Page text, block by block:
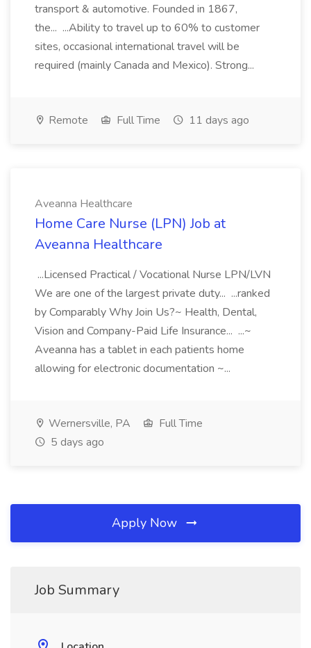
transport & automotive. Founded in 1867,
the... ...Ability to travel up to 60% to customer
sites, occasional international travel will be
required (mainly Canada and Mexico). Strong...
Remote Full Time 11 days ago
Aveanna Healthcare
Home Care Nurse (LPN) Job at
Aveanna Healthcare
...Licensed Practical / Vocational Nurse LPN/LVN
We are one of the largest private duty... ...ranked
by Comparably Why Join Us?~ Health, Dental,
Vision and Company-Paid Life Insurance... ...~
Aveanna has a tablet in each patients home
allowing for electronic documentation ~...
Wernersville, PA
Full Time
5 days ago
Apply Now
Job Summary